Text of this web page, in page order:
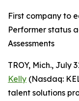
First company to
Performer status
Assessments
TROY, Mich., July
Kelly (Nasdaq:
talent solutions